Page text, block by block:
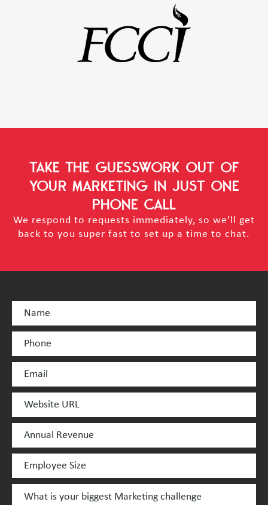
TAKE THE GUESSWORK OUT OF
YOUR MARKETING IN JUST ONE
PHONE CALL
We respond to requests immediately, so we’ll get
back to you super fast to set up a time to chat.